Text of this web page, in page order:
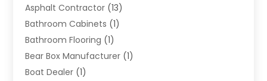
Asphalt Contractor (13)
Bathroom Cabinets (1)
Bathroom Flooring (1)
Bear Box Manufacturer (1)
Boat Dealer (1)